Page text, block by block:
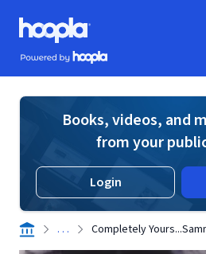
Skip to main content
Hoopla logo
Powered by Hoopla
Books, videos, and
from your
Login
. . . Completely